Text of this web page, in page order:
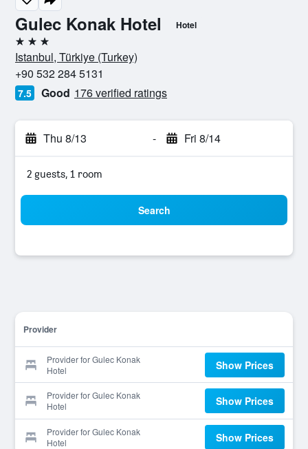
Gulec Konak Hotel Hotel
3 stars
Istanbul, Türkiye (Turkey)
+90 532 284 5131
7.5 Good 176 verified ratings
Thu 8/13 - Fri 8/14
2 guests, 1 room
Search
Provider
Provider for Gulec Konak
Hotel
Show Prices
Provider for Gulec Konak
Hotel
Show Prices
Provider for Gulec Konak
Hotel
Show Prices